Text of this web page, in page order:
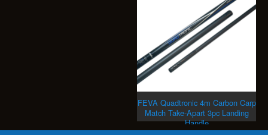
FEVA Quadtronic 4m Carbon Carp
Match Take-Apart 3pc Landing
Handle